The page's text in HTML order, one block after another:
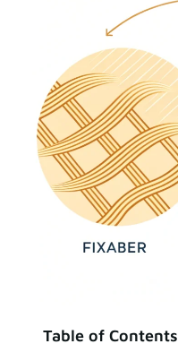
Table of Contents